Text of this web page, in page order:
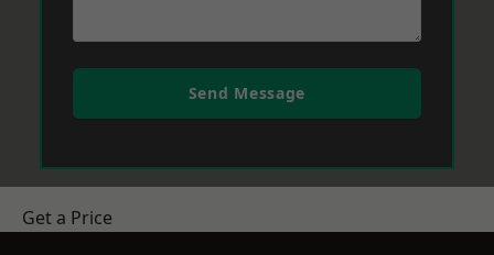
Send Message
Get a Price